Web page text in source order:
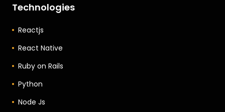
Technologies
Reactjs
React Native
Ruby on Rails
Python
Node Js